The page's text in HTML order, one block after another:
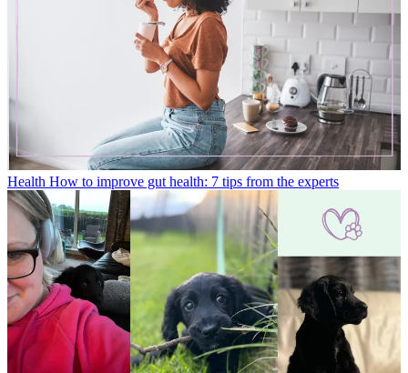
Health How to improve gut health: 7 tips from the experts